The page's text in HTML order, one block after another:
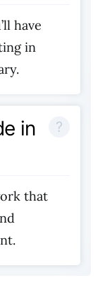
have
in
in
that